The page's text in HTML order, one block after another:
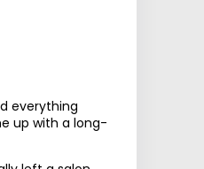
everything
up with a long-